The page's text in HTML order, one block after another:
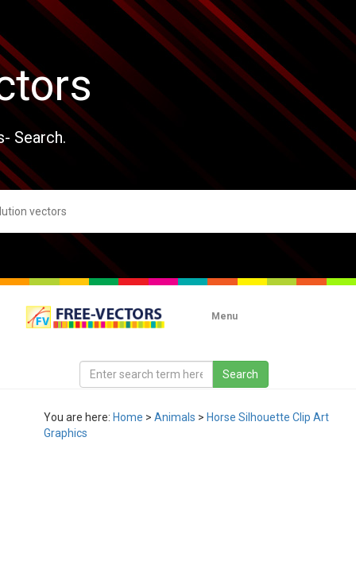
Search.
Menu
You are here: Home > Animals > Horse Silhouette Clip Art
Graphics